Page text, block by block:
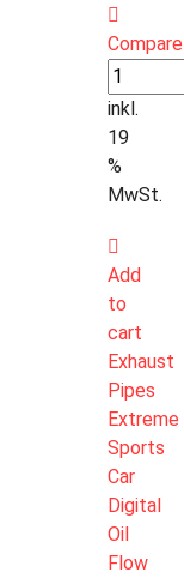
Compare
inkl.
19
%
MwSt.
Add
to
cart
Exhaust
Pipes
Extreme
Sports
Car
Digital
Oil
Flow